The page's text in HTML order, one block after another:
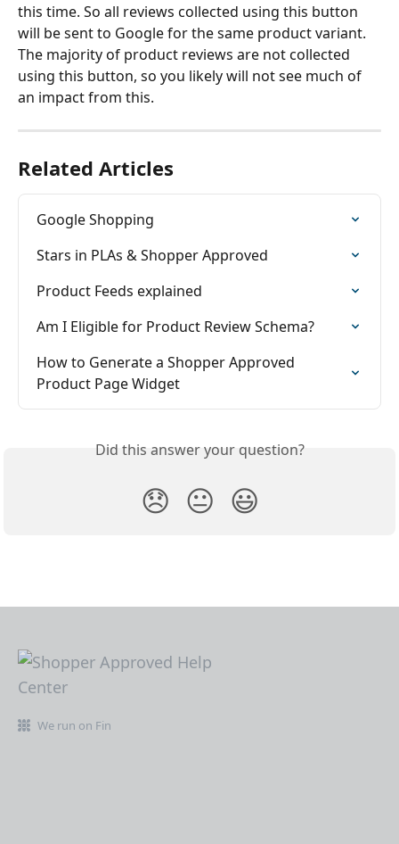
this time. So all reviews collected using this button
will be sent to Google for the same product variant.
The majority of product reviews are not collected
using this button, so you likely will not see much of
an impact from this.
Related Articles
Google Shopping
Stars in PLAs & Shopper Approved
Product Feeds explained
Am I Eligible for Product Review Schema?
How to Generate a Shopper Approved
Product Page Widget
Did this answer your question?
😞 😐 😃
We run on Fin